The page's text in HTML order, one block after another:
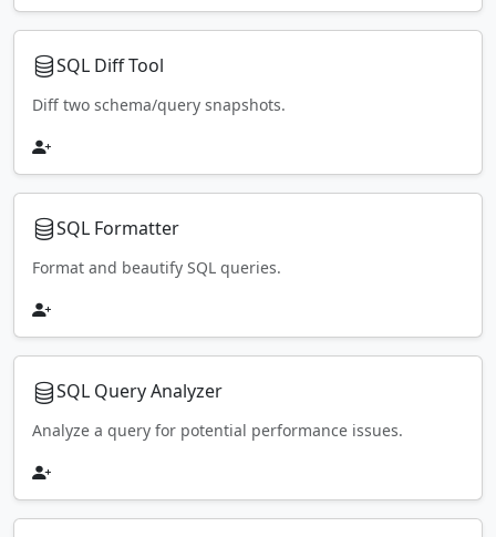
SQL Diff Tool
Diff two schema/query snapshots.
SQL Formatter
Format and beautify SQL queries.
SQL Query Analyzer
Analyze a query for potential performance issues.